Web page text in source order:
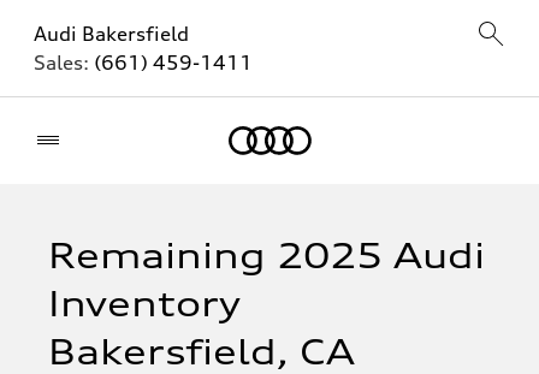
Audi Bakersfield
Sales: (661) 459-1411
Remaining 2025 Audi
Inventory
Bakersfield, CA